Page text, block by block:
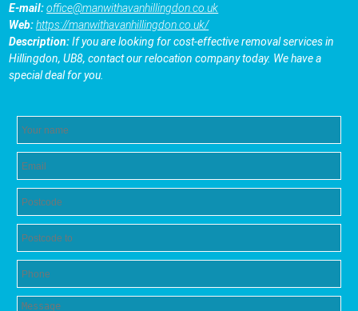
E-mail:office@manwithavanhillingdon.co.uk
Web:https://manwithavanhillingdon.co.uk/
Description:If you are looking for cost-effective removal services in
Hillingdon, UB8, contact our relocation company today. We have a
special deal for you.